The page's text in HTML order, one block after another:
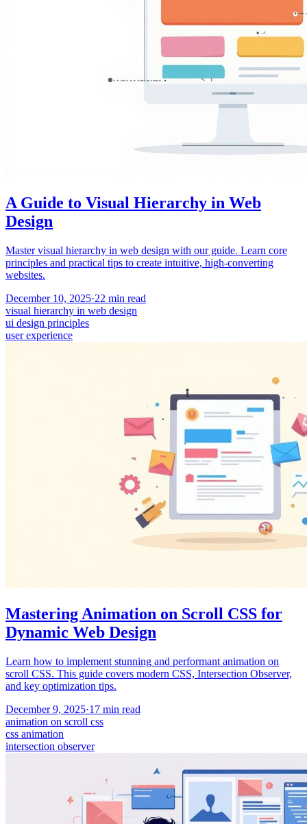
A Guide to Visual Hierarchy in Web
Design
Master visual hierarchy in web design with our guide. Learn core
principles and practical tips to create intuitive, high-converting
websites.
December 10, 2025·22 min read
visual hierarchy in web design
ui design principles
user experience
Mastering Animation on Scroll CSS for
Dynamic Web Design
Learn how to implement stunning and performant animation on
scroll CSS. This guide covers modern CSS, Intersection Observer,
and key optimization tips.
December 9, 2025·17 min read
animation on scroll css
css animation
intersection observer